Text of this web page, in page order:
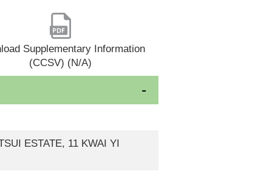
Supplementary Information
(CCSV) (N/A)
ESTATE, 11 KWAI YI